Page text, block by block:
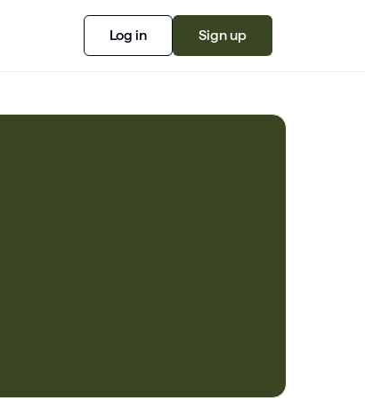
Log in Sign up